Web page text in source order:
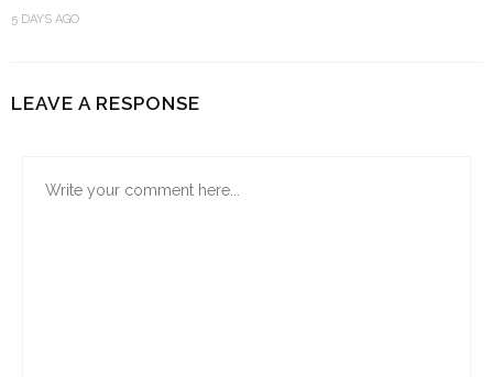
5 DAYS AGO
LEAVE A RESPONSE